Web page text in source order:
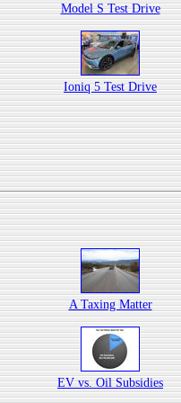
Model S Test Drive
Ioniq 5 Test Drive
A Taxing Matter
EV vs. Oil Subsidies